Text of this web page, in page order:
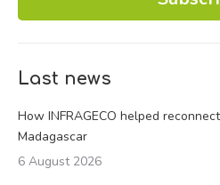
Last news
How INFRAGECO helped
Madagascar
6 August 2026